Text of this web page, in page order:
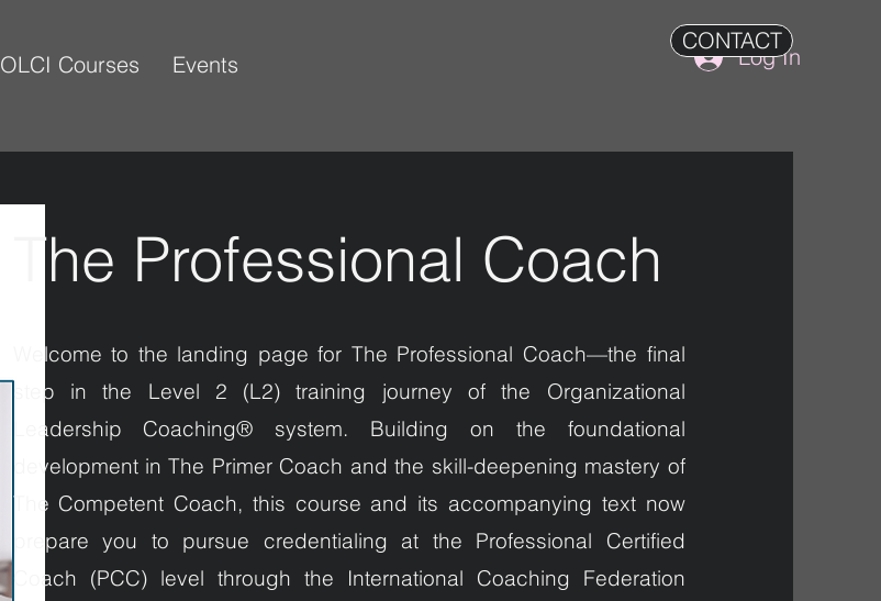
OLCI Courses Events Log In
CONTACT
The Professional Coach
Welcome to the landing page for The Professional Coach—the final
step in the Level 2 (L2) training journey of the Organizational
Leadership Coaching® system. Building on the foundational
development in The Primer Coach and the skill-deepening mastery of
The Competent Coach, this course and its accompanying text now
prepare you to pursue credentialing at the Professional Certified
Coach (PCC) level through the International Coaching Federation